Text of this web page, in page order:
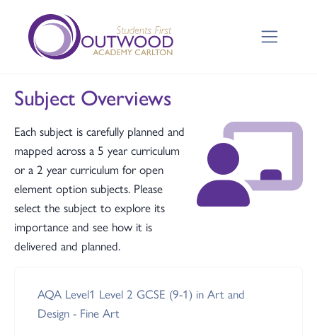
Subject Overviews
Each subject is carefully planned and
mapped across a 5 year curriculum
or a 2 year curriculum for open
element option subjects. Please
select the subject to explore its
importance and see how it is
delivered and planned.
AQA Level1 Level 2 GCSE (9-1) in Art and
Design - Fine Art